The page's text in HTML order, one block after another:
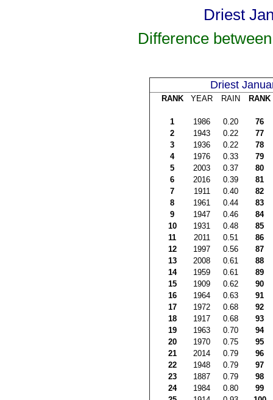
Driest
Difference
Driest
RANK YEAR RAIN RANK
1 1986 0.20
76
2
1943 0.22
77
3
1936 0.22
78
4
1976 0.33
79
5
2003 0.37
80
6
2016 0.39
81
7
1911 0.40
82
8
1961 0.44
83
9
1947 0.46
84
10
1931 0.48
85
11
2011 0.51
86
12
1997 0.56
87
13
2008 0.61
88
14
1959 0.61
89
15
1909 0.62
90
16
1964 0.63
91
17
1972 0.68
92
18
1917 0.68
93
19
1963 0.70
94
20
1970 0.75
95
21
2014 0.79
96
22
1948 0.79
97
23
1887 0.79
98
24
1984 0.80
99